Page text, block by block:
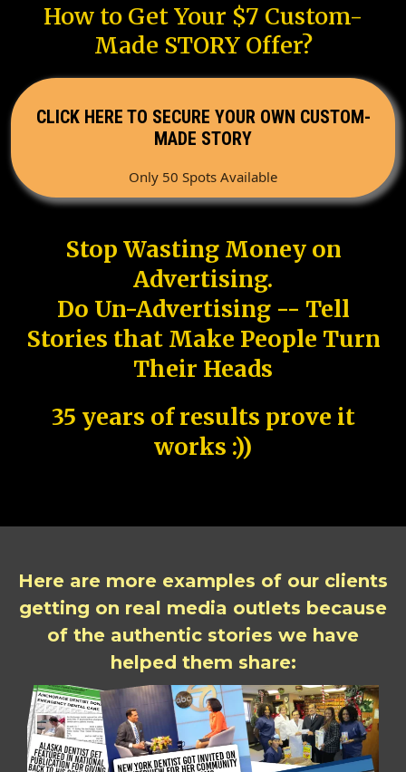
How to Get Your $7 Custom-
Made STORY Offer?
CLICK HERE TO SECURE YOUR OWN CUSTOM-
MADE STORY
Only 50 Spots Available
Stop Wasting Money on
Advertising.
Do Un-Advertising -- Tell
Stories that Make People Turn
Their Heads
35 years of results prove it
works :))
Here are more examples of our clients
getting on real media outlets because
of the authentic stories we have
helped them share: